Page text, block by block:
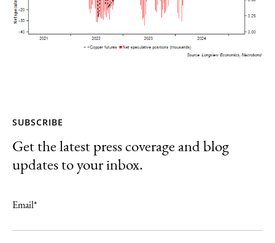
SUBSCRIBE
Get the latest press coverage and blog
updates to your inbox.
Email*